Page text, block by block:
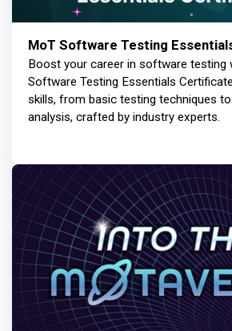
MoT Software Testing
Boost your career in software testing
Software Testing Essentials
skills, from basic testing techniques
analysis, crafted by industry experts.